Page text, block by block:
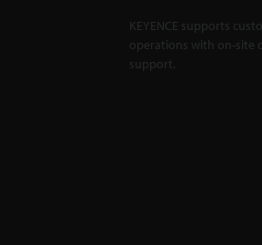
KEYENCE supports
operations with on-site
support.